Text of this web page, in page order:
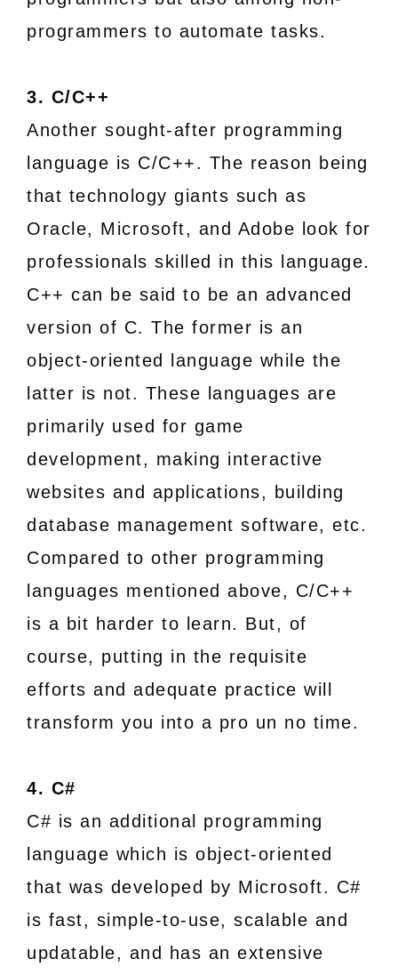
programmers to automate tasks.
3. C/C++
Another sought-after programming
language is C/C++. The reason being
that technology giants such as
Oracle, Microsoft, and Adobe look for
professionals skilled in this language.
C++ can be said to be an advanced
version of C. The former is an
object-oriented language while the
latter is not. These languages are
primarily used for game
development, making interactive
websites and applications, building
database management software, etc.
Compared to other programming
languages mentioned above, C/C++
is a bit harder to learn. But, of
course, putting in the requisite
efforts and adequate practice will
transform you into a pro un no time.
4. C#
C# is an additional programming
language which is object-oriented
that was developed by Microsoft. C#
is fast, simple-to-use, scalable and
updatable, and has an extensive